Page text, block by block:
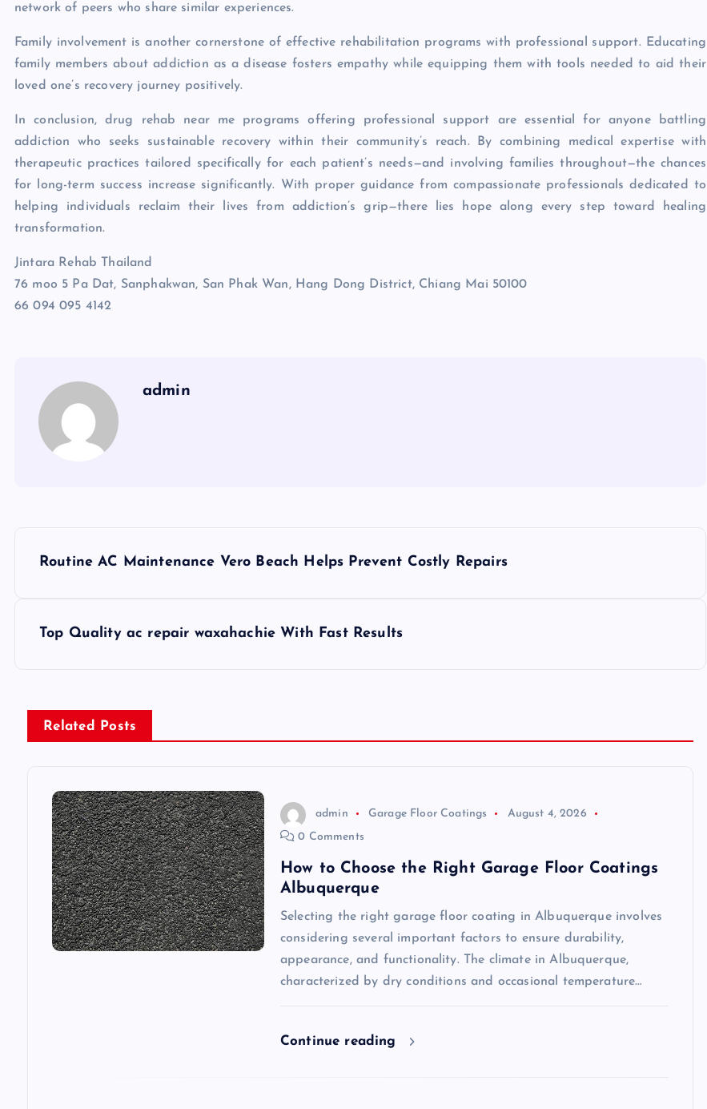
network of peers who share similar experiences.
Family involvement is another cornerstone of effective rehabilitation programs with professional support. Educating
family members about addiction as a disease fosters empathy while equipping them with tools needed to aid their
loved one’s recovery journey positively.
In conclusion, drug rehab near me programs offering professional support are essential for anyone battling
addiction who seeks sustainable recovery within their community’s reach. By combining medical expertise with
therapeutic practices tailored specifically for each patient’s needs—and involving families throughout—the chances
for long-term success increase significantly. With proper guidance from compassionate professionals dedicated to
helping individuals reclaim their lives from addiction’s grip—there lies hope along every step toward healing
transformation.
Jintara Rehab Thailand
76 moo 5 Pa Dat, Sanphakwan, San Phak Wan, Hang Dong District, Chiang Mai 50100
66 094 095 4142
admin
Routine AC Maintenance Vero Beach Helps Prevent Costly Repairs
Top Quality ac repair waxahachie With Fast Results
Related Posts
admin Garage Floor Coatings
August 4, 2026
0 Comments
How to Choose the Right Garage Floor Coatings
Albuquerque
Selecting the right garage floor coating in Albuquerque involves
considering several important factors to ensure durability,
appearance, and functionality. The climate in Albuquerque,
characterized by dry conditions and occasional temperature…
Continue reading